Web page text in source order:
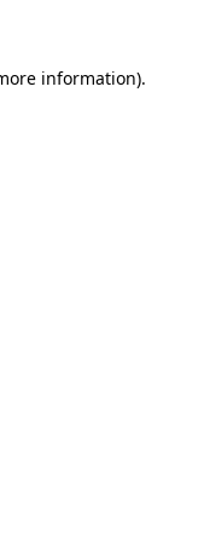
information).